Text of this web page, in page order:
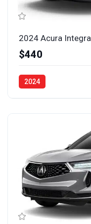
2024 Acura Integra
$440
2024